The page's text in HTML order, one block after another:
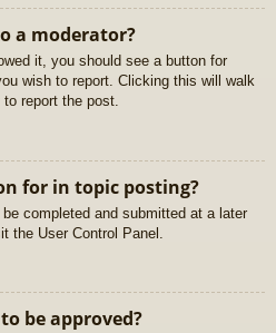
a moderator?
it, you should see a button for
wish to report. Clicking this will walk
report the post.
for in topic posting?
completed and submitted at a later
the User Control Panel.
be approved?